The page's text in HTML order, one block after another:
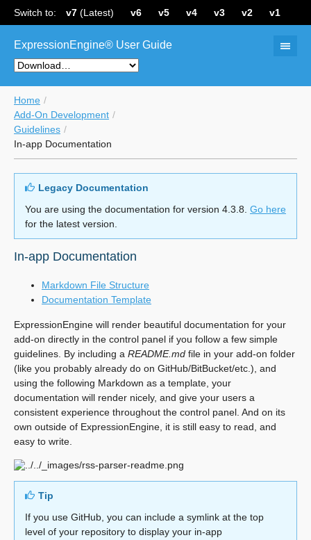
Switch to: v7 (Latest) v6 v5 v4 v3 v2 v1
ExpressionEngine® User Guide
Home
Add-On Development
Guidelines
In-app Documentation
Legacy Documentation
You are using the documentation for version 4.3.8. Go here
for the latest version.
In-app Documentation
Markdown File Structure
Documentation Template
ExpressionEngine will render beautiful documentation for your
add-on directly in the control panel if you follow a few simple
guidelines. By including a README.md file in your add-on folder
(like you probably already do on GitHub/BitBucket/etc.), and
using the following Markdown as a template, your
documentation will render nicely, and give your users a
consistent experience throughout the control panel. And on its
own outside of ExpressionEngine, it is still easy to read, and
easy to write.
Tip
If you use GitHub, you can include a symlink at the top
level of your repository to display your in-app